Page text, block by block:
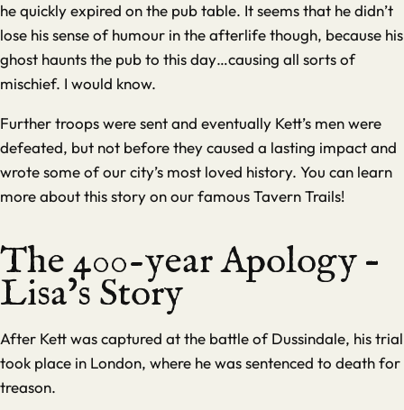
he quickly expired on the pub table. It seems that he didn’t
lose his sense of humour in the afterlife though, because his
ghost haunts the pub to this day…causing all sorts of
mischief. I would know.
Further troops were sent and eventually Kett’s men were
defeated, but not before they caused a lasting impact and
wrote some of our city’s most loved history. You can learn
more about this story on our famousTavern Trails!
The 400-year Apology –
Lisa’s Story
After Kett was captured at the battle of Dussindale, his trial
took place in London, where he was sentenced to death for
treason.